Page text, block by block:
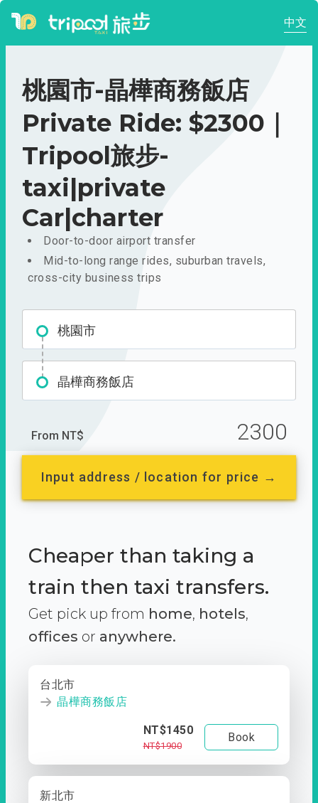
中文
桃園市-晶樺商務飯店
Private Ride: $2300｜
Tripool旅步-
taxi|private
Car|charter
Door-to-door airport transfer
Mid-to-long range rides, suburban travels,
cross-city business trips
桃園市
晶樺商務飯店
From NT$ 2300
Input address / location for price →
Cheaper than taking a
train then taxi transfers.
Get pick up from home, hotels,
offices or anywhere.
台北市
晶樺商務飯店
NT$1450
NT$1900
Book
新北市